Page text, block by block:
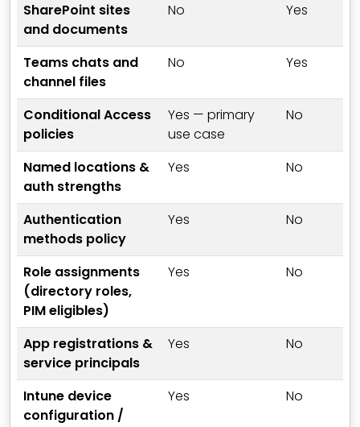
SharePoint sites
and documents
No Yes
Teams chats and
channel files
No Yes
Conditional Access
policies
Yes — primary
use case
No
Named locations &
auth strengths
Yes No
Authentication
methods policy
Yes No
Role assignments
(directory roles,
PIM eligibles)
Yes No
App registrations &
service principals
Yes No
Intune device
configuration /
Yes No